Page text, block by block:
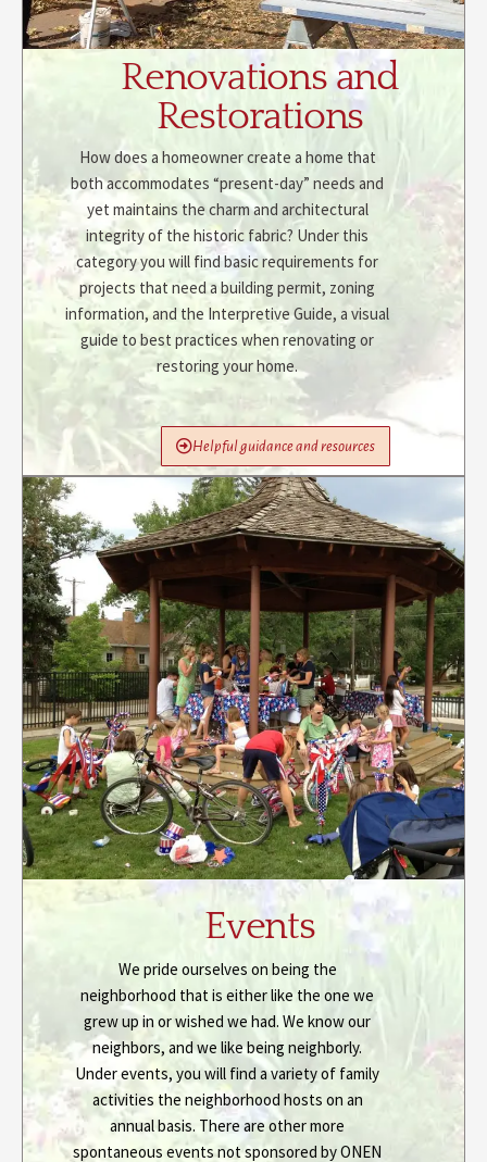
Renovations and
Restorations
How does a homeowner create a home that
both accommodates “present-day” needs and
yet maintains the charm and architectural
integrity of the historic fabric? Under this
category you will find basic requirements for
projects that need a building permit, zoning
information, and the Interpretive Guide, a visual
guide to best practices when renovating or
restoring your home.
Helpful guidance and resources
Events
We pride ourselves on being the
neighborhood that is either like the one we
grew up in or wished we had. We know our
neighbors, and we like being neighborly.
Under events, you will find a variety of family
activities the neighborhood hosts on an
annual basis. There are other more
spontaneous events not sponsored by ONEN